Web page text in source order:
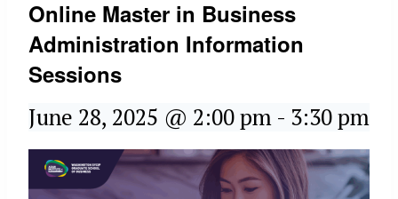
Online Master in Business
Administration Information
Sessions
June 28, 2025 @ 2:00 pm - 3:30 pm